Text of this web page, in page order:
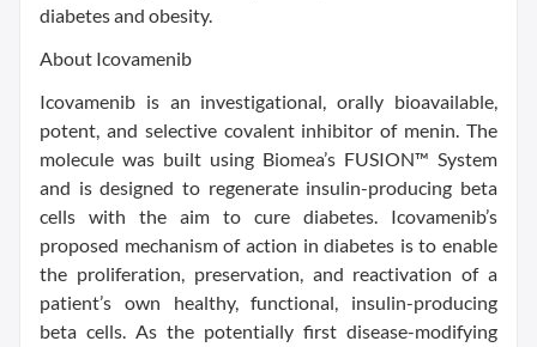
diabetes and obesity.
About Icovamenib
Icovamenib is an investigational, orally bioavailable,
potent, and selective covalent inhibitor of menin. The
molecule was built using Biomea’s FUSION™ System
and is designed to regenerate insulin-producing beta
cells with the aim to cure diabetes. Icovamenib’s
proposed mechanism of action in diabetes is to enable
the proliferation, preservation, and reactivation of a
patient’s own healthy, functional, insulin-producing
beta cells. As the potentially first disease-modifying